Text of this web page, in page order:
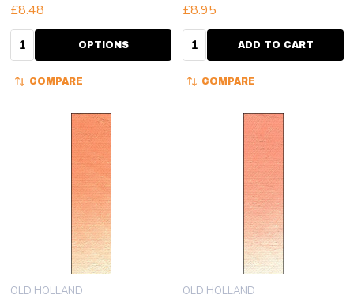
£8.48
Quantity: OPTIONS
COMPARE
£8.95
Quantity:ADD TO CART
COMPARE
OLD HOLLAND OLD HOLLAND